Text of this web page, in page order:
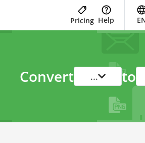
Pricing Help
Convert ... to